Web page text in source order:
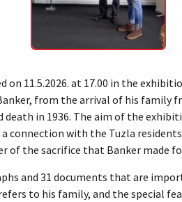
11.5.2026. at 17.00 in the
from the arrival of his family
in 1936. The aim of the
connection with the Tuzla
of the sacrifice that Banker made
and 31 documents that are
to his family, and the special